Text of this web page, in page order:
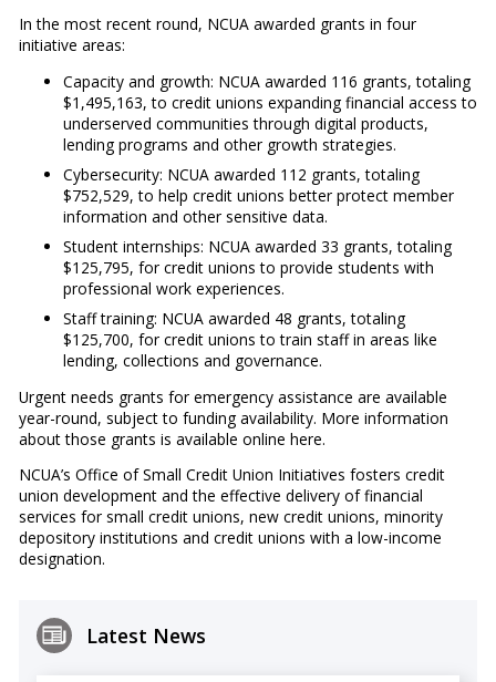
In the most recent round, NCUA awarded grants in four
initiative areas:
Capacity and growth: NCUA awarded 116 grants, totaling
$1,495,163, to credit unions expanding financial access to
underserved communities through digital products,
lending programs and other growth strategies.
Cybersecurity: NCUA awarded 112 grants, totaling
$752,529, to help credit unions better protect member
information and other sensitive data.
Student internships: NCUA awarded 33 grants, totaling
$125,795, for credit unions to provide students with
professional work experiences.
Staff training: NCUA awarded 48 grants, totaling
$125,700, for credit unions to train staff in areas like
lending, collections and governance.
Urgent needs grants for emergency assistance are available
year-round, subject to funding availability. More information
about those grants is available online here.
NCUA’s Office of Small Credit Union Initiatives fosters credit
union development and the effective delivery of financial
services for small credit unions, new credit unions, minority
depository institutions and credit unions with a low-income
designation.
Latest News